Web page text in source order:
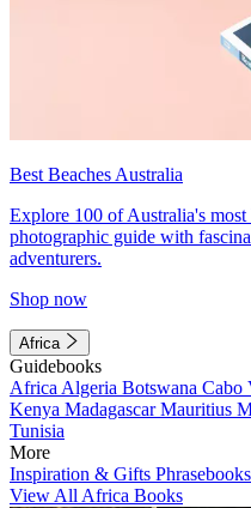
Best Beaches Australia
Explore 100 of Australia's
photographic guide with
adventurers.
Shop now
Africa
Guidebooks
Africa Algeria Botswana Cabo
Kenya MadagascarMauritius
Tunisia
More
Inspiration & Gifts Phrasebooks
View All Africa Books